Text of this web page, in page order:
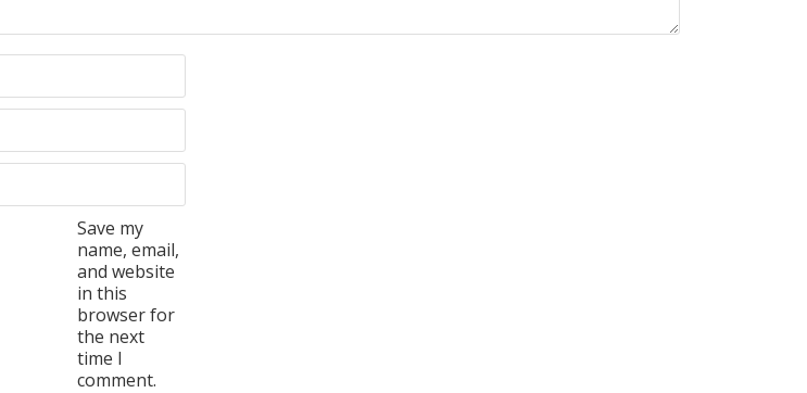
Save my
name, email,
and website
in this
browser for
the next
time I
comment.